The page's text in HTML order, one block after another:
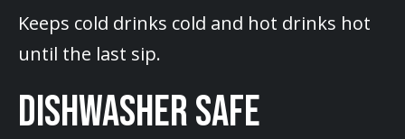
Keeps cold drinks cold and hot drinks hot
until the last sip.
DISHWASHER SAFE